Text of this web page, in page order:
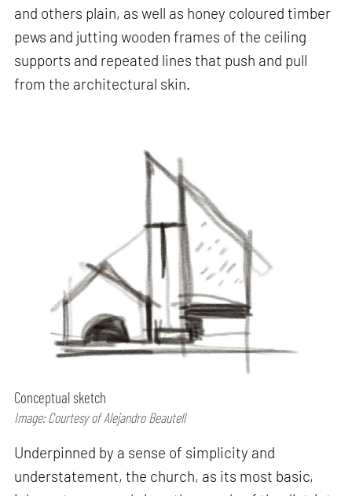
and others plain, as well as honey coloured timber
pews and jutting wooden frames of the ceiling
supports and repeated lines that push and pull
from the architectural skin.
Conceptual sketch
Image: Courtesy of Alejandro Beautell
Underpinned by a sense of simplicity and
understatement, the church, as its most basic,